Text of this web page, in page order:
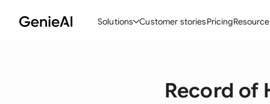
Solutions
Create Contracts
Customer storiesPricing
Record of